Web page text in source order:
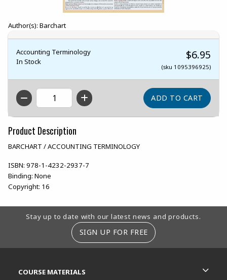
Author(s): Barchart
Accounting Terminology
In Stock
$6.95
(sku 1095396925)
QTY
Product Description
BARCHART / ACCOUNTING TERMINOLOGY
ISBN: 978-1-4232-2937-7
Binding: None
Copyright: 16
Footer Information
Stay up to date with our latest news and products.
SIGN UP FOR FREE
COURSE MATERIALS